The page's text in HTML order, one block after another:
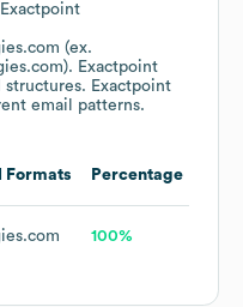
Exactpoint
(ex.
Exactpoint
structures. Exactpoint
email patterns.
Formats Percentage
100%